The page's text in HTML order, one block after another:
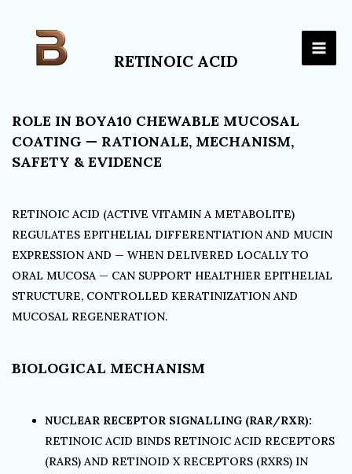
content
RETINOIC ACID
ROLE IN BOYA10 CHEWABLE MUCOSAL
COATING — RATIONALE, MECHANISM,
SAFETY & EVIDENCE
RETINOIC ACID (ACTIVE VITAMIN A METABOLITE)
REGULATES EPITHELIAL DIFFERENTIATION AND MUCIN
EXPRESSION AND — WHEN DELIVERED LOCALLY TO
ORAL MUCOSA — CAN SUPPORT HEALTHIER EPITHELIAL
STRUCTURE, CONTROLLED KERATINIZATION AND
MUCOSAL REGENERATION.
BIOLOGICAL MECHANISM
NUCLEAR RECEPTOR SIGNALLING (RAR/RXR):
RETINOIC ACID BINDS RETINOIC ACID RECEPTORS
(RARS) AND RETINOID X RECEPTORS (RXRS) IN